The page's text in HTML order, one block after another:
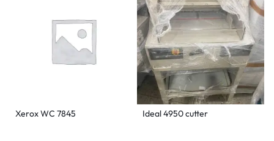
Xerox WC 7845 Ideal 4950 cutter